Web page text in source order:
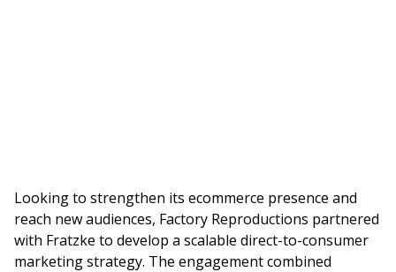
Looking to strengthen its ecommerce presence and
reach new audiences, Factory Reproductions partnered
with Fratzke to develop a scalable direct-to-consumer
marketing strategy. The engagement combined